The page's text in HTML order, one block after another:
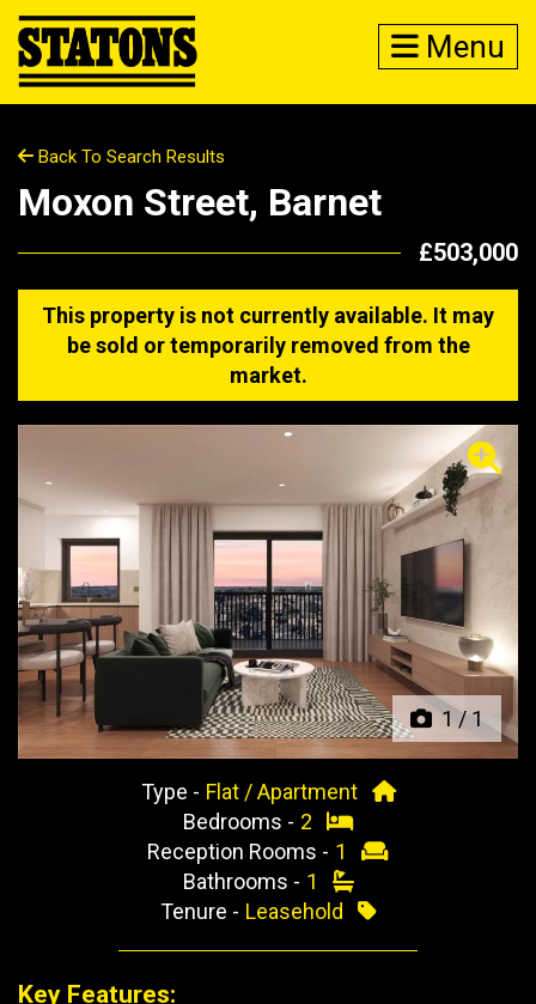
Menu
Back To Search Results
Moxon Street, Barnet
£503,000
This property is not currently available. It may
be sold or temporarily removed from the
market.
1 / 1
Previous Next
Type - Flat / Apartment
Bedrooms - 2
Reception Rooms - 1
Bathrooms - 1
Tenure - Leasehold
Key Features: